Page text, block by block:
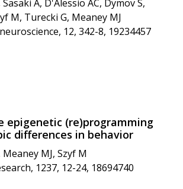
A, D'Alessio AC, Dymov S,
M, Turecki G, Meaney MJ
12, 342-8, 19234457
epigenetic (re)programming
differences in behavior
MJ, Szyf M
1237, 12-24, 18694740